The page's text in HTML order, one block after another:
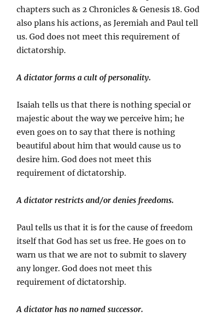
chapters such as 2 Chronicles & Genesis 18. God
also plans his actions, as Jeremiah and Paul tell
us. God does not meet this requirement of
dictatorship.
A dictator forms a cult of personality.
Isaiah tells us that there is nothing special or
majestic about the way we perceive him; he
even goes on to say that there is nothing
beautiful about him that would cause us to
desire him. God does not meet this
requirement of dictatorship.
A dictator restricts and/or denies freedoms.
Paul tells us that it is for the cause of freedom
itself that God has set us free. He goes on to
warn us that we are not to submit to slavery
any longer. God does not meet this
requirement of dictatorship.
A dictator has no named successor.